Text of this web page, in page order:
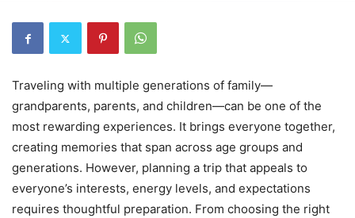
Traveling with multiple generations of family—
grandparents, parents, and children—can be one of the
most rewarding experiences. It brings everyone together,
creating memories that span across age groups and
generations. However, planning a trip that appeals to
everyone’s interests, energy levels, and expectations
requires thoughtful preparation. From choosing the right